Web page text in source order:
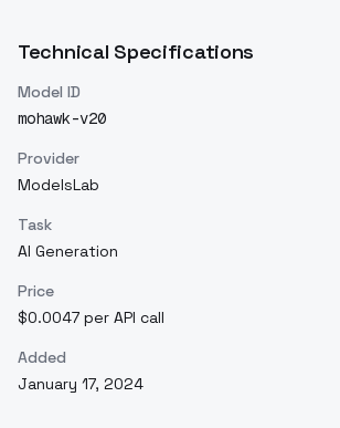
Technical Specifications
Model ID
mohawk-v20
Provider
ModelsLab
Task
AI Generation
Price
$0.0047 per API call
Added
January 17, 2024